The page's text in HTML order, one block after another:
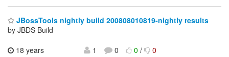
JBossTools nightly build 200808010819-nightly results
by JBDS Build
18 years
1 0 0/ 0